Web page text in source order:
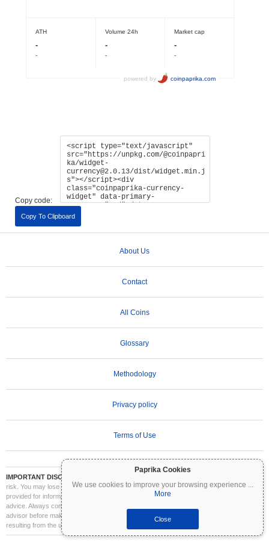
Paprika Cookies
We use cookies to improve your browsing experience ...
More
Close
Copy code:
Copy To Clipboard
About Us
Contact
All Coins
Glossary
Methodology
Privacy policy
Terms of Use
IMPORTANT DISCLAIMER:
risk. You may lose part or all of your investment. All information on Coinpaprika is
provided for informational purposes only and does not constitute financial or investment
advice. Always conduct your own research (DYOR) and consult a qualified financial
advisor before making investment decisions. Coinpaprika is not liable for any losses
resulting from the use of this information.